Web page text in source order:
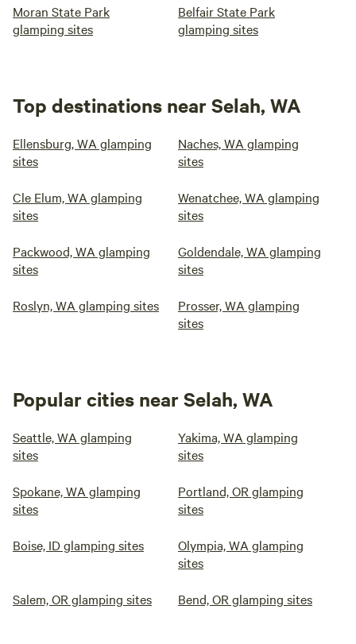
Moran State Park
glamping sites
Belfair State Park
glamping sites
Top destinations near Selah, WA
Ellensburg, WA glamping
sites
Naches, WA glamping
sites
Cle Elum, WA glamping
sites
Wenatchee, WA glamping
sites
Packwood, WA glamping
sites
Goldendale, WA glamping
sites
Roslyn, WA glamping sites
Prosser, WA glamping
sites
Popular cities near Selah, WA
Seattle, WA glamping
sites
Yakima, WA glamping
sites
Spokane, WA glamping
sites
Portland, OR glamping
sites
Boise, ID glamping sites
Olympia, WA glamping
sites
Salem, OR glamping sites Bend, OR glamping sites